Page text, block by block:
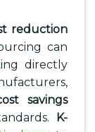
reduction
can
directly
savings
K-